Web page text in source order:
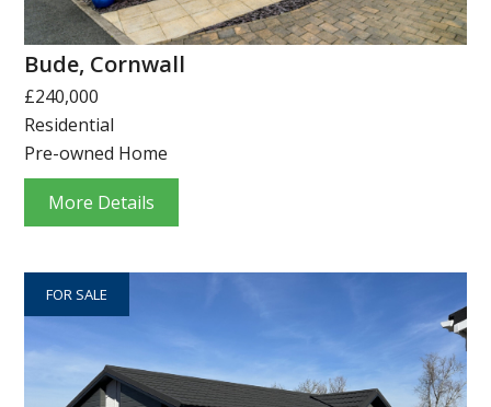
Bude, Cornwall
£240,000
Residential
Pre-owned Home
More Details
FOR SALE